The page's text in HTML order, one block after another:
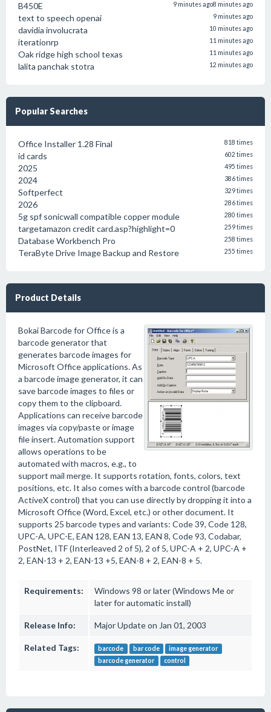
8 minutes ago
B450E 9 minutes ago
text to speech openai 9 minutes ago
davidia involucrata 10 minutes ago
iterationrp 11 minutes ago
Oak ridge high school texas 11 minutes ago
lalita panchak stotra 12 minutes ago
Popular Searches
Office Installer 1.28 Final 818 times
id cards 602 times
2025 495 times
2024 386 times
Softperfect 329 times
2026 286 times
5g spf sonicwall compatible copper module 280 times
targetamazon credit card.asp?highlight=0 259 times
Database Workbench Pro 258 times
TeraByte Drive Image Backup and Restore 255 times
Product Details
Bokai Barcode for Office is a
barcode generator that
generates barcode images for
Microsoft Office applications. As
a barcode image generator, it can
save barcode images to files or
copy them to the clipboard.
Applications can receive barcode
images via copy/paste or image
file insert. Automation support
allows operations to be
automated with macros, e.g., to
support mail merge. It supports rotation, fonts, colors, text
positions, etc. It also comes with a barcode control (barcode
ActiveX control) that you can use directly by dropping it into a
Microsoft Office (Word, Excel, etc.) or other document. It
supports 25 barcode types and variants: Code 39, Code 128,
UPC-A, UPC-E, EAN 128, EAN 13, EAN 8, Code 93, Codabar,
PostNet, ITF (Interleaved 2 of 5), 2 of 5, UPC-A + 2, UPC-A +
2, EAN-13 + 2, EAN-13 +5, EAN-8 + 2, EAN-8 + 5.
Requirements:
Windows 98 or later (Windows Me or
later for automatic install)
Release Info: Major Update on Jan 01, 2003
Related Tags: barcode bar code
image generator
barcode generator
control